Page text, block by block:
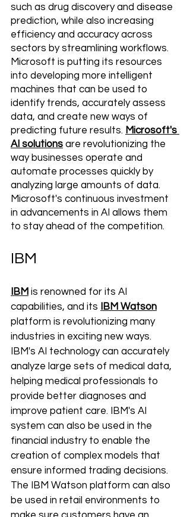
such as drug discovery and disease
prediction, while also increasing
efficiency and accuracy across
sectors by streamlining workflows.
Microsoft is putting its resources
into developing more intelligent
machines that can be used to
identify trends, accurately assess
data, and create new ways of
predicting future results. Microsoft's
AI solutions are revolutionizing the
way businesses operate and
automate processes quickly by
analyzing large amounts of data.
Microsoft's continuous investment
in advancements in AI allows them
to stay ahead of the competition.
IBM
IBM is renowned for its AI
capabilities, and its
IBM Watson
platform is revolutionizing many
industries in exciting new ways.
IBM's AI technology can accurately
analyze large sets of medical data,
helping medical professionals to
provide better diagnoses and
improve patient care. IBM's AI
system can also be used in the
financial industry to enable the
creation of complex models that
ensure informed trading decisions.
The IBM Watson platform can also
be used in retail environments to